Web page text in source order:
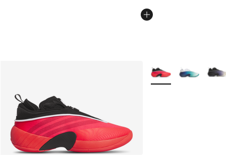
More Colors